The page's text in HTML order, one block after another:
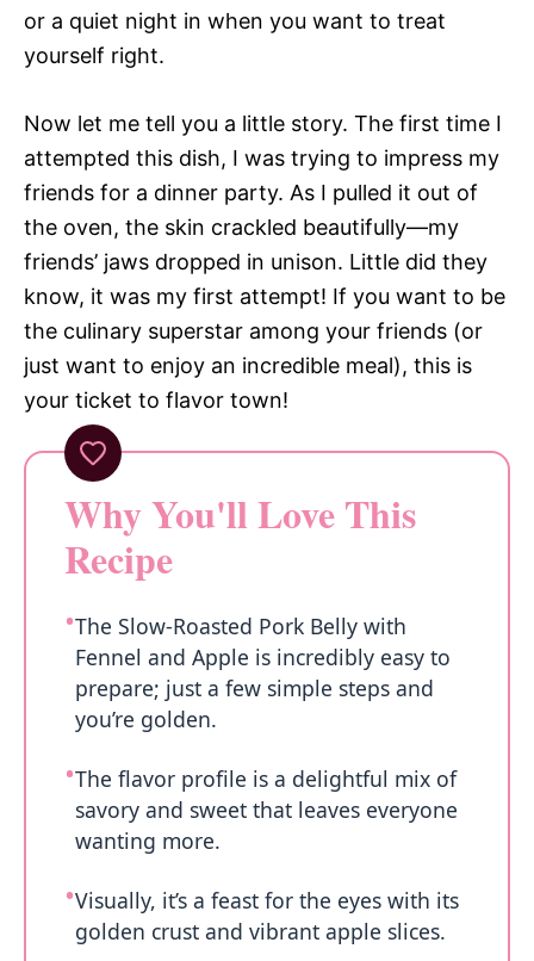
or a quiet night in when you want to treat
yourself right.
Now let me tell you a little story. The first time I
attempted this dish, I was trying to impress my
friends for a dinner party. As I pulled it out of
the oven, the skin crackled beautifully—my
friends’ jaws dropped in unison. Little did they
know, it was my first attempt! If you want to be
the culinary superstar among your friends (or
just want to enjoy an incredible meal), this is
your ticket to flavor town!
Why You'll Love This
Recipe
The Slow-Roasted Pork Belly with
Fennel and Apple is incredibly easy to
prepare; just a few simple steps and
you’re golden.
The flavor profile is a delightful mix of
savory and sweet that leaves everyone
wanting more.
Visually, it’s a feast for the eyes with its
golden crust and vibrant apple slices.